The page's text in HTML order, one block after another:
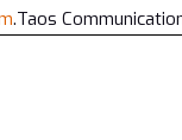
.Taos